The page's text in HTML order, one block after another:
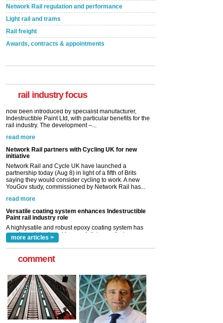
Network Rail regulation and performance
Light rail and trams
Rail freight
Awards, contracts & appointments
rail industry focus
A highlysatile and robust epoxy coating system has
read more
Network Rail partners with Cycling UK for new
initiative
Network Rail and Cycle UK have launched a
partnership today (Aug 8) in light of a fifth of Brits
YouGov study, commissioned by Network Rail has...
Versatile coating system enhances Indestructible
Paint rail industry role
A highlysatile and robust epoxy coating system has
now been introduced by specialist manufacturer,
rail industry. The development –...
more articles >
comment